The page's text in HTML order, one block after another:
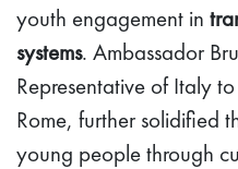
youth engagement in
systems. Ambassador
Representative of Italy
Rome, further solidified
young people through